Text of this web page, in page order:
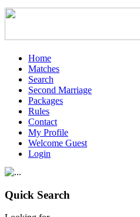
Home
Matches
Search
Second Marriage
Packages
Rules
Contact
My Profile
Welcome Guest
Login
Quick Search